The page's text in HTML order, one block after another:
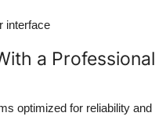
interface
a Professional
optimized for reliability and